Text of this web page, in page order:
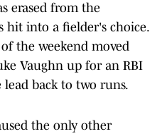
erased from the
hit into a fielder's choice.
the weekend moved
Vaughn up for an RBI
back to two runs.
the only other